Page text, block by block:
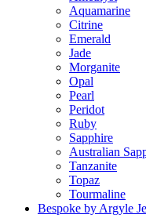
Aquamarine
Citrine
Emerald
Jade
Morganite
Opal
Pearl
Peridot
Ruby
Sapphire
Australian
Tanzanite
Topaz
Tourmaline
Bespoke by Argyle